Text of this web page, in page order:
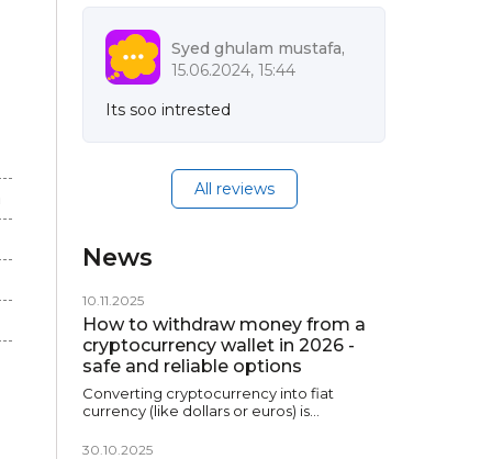
Syed ghulam mustafa,
15.06.2024, 15:44
Its soo intrested
All reviews
News
10.11.2025
How to withdraw money from a
cryptocurrency wallet in 2026 -
safe and reliable options
Converting cryptocurrency into fiat
currency (like dollars or euros) is…
30.10.2025